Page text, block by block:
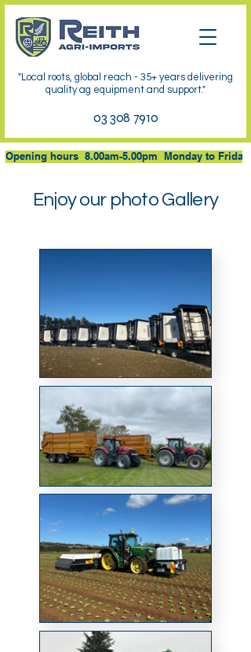
Opening hours  8.00am-5.00pm  Monday to
"Local roots, global reach - 35+ years delivering
quality ag equipment and support."
03 308 7910
Enjoy our photo Gallery